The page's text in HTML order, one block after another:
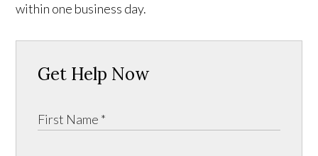
within one business day.
Get Help Now